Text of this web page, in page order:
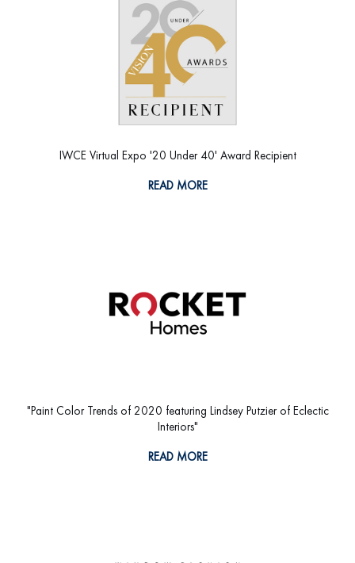
IWCE Virtual Expo '20 Under 40' Award Recipient
READ MORE
"Paint Color Trends of 2020 featuring Lindsey Putzier of Eclectic
Interiors"
READ MORE